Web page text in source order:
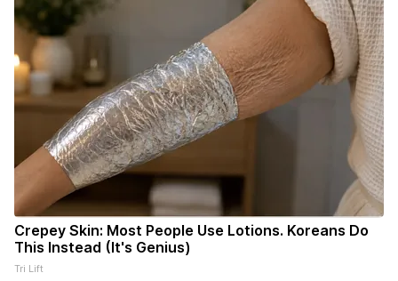
Crepey Skin: Most People Use Lotions. Koreans Do
This Instead (It's Genius)
Tri Lift